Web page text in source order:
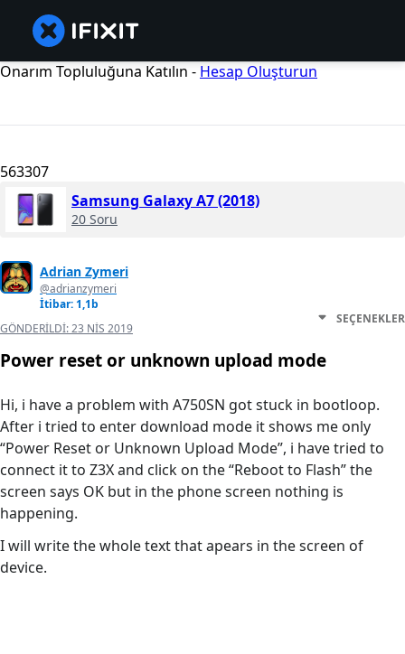
Onarım Topluluğuna Katılın - Hesap Oluşturun
563307
Samsung Galaxy A7 (2018)
20 Soru
Adrian Zymeri
@adrianzymeri
İtibar: 1,1b
GÖNDERILDI:23 NIS 2019
SEÇENEKLER
Power reset or unknown upload mode
Hi, i have a problem with A750SN got stuck in bootloop.
After i tried to enter download mode it shows me only
“Power Reset or Unknown Upload Mode”, i have tried to
connect it to Z3X and click on the “Reboot to Flash” the
screen says OK but in the phone screen nothing is
happening.
I will write the whole text that apears in the screen of
device.